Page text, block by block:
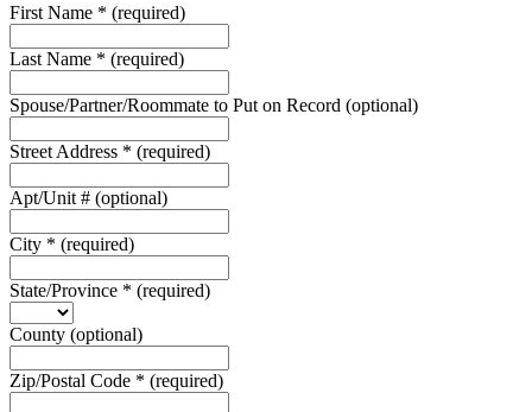
First Name * (required)
Last Name * (required)
Spouse/Partner/Roommate to Put on Record (optional)
Street Address * (required)
Apt/Unit # (optional)
City * (required)
State/Province * (required)
County (optional)
Zip/Postal Code * (required)